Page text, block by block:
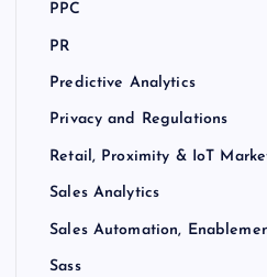
PPC
PR
Predictive Analytics
Privacy and Regulations
Retail, Proximity & IoT
Sales Analytics
Sales Automation,
Sass